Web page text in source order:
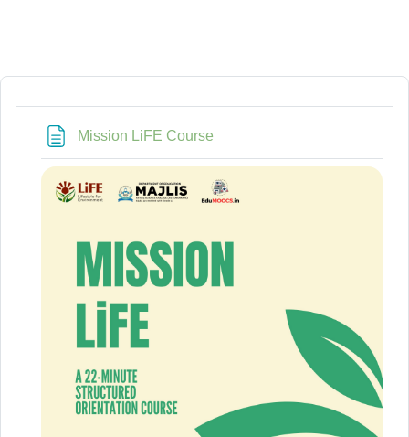
Mission LiFE Course